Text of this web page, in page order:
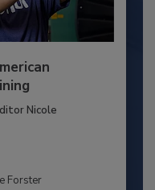
Nicole
Forster